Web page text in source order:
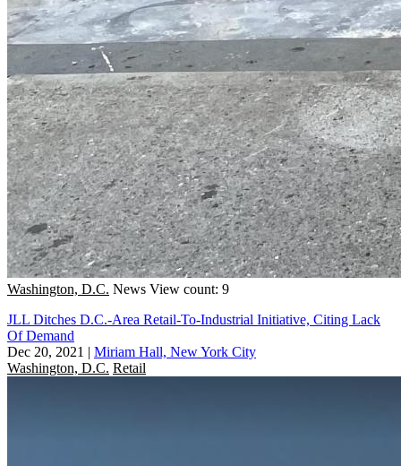
Washington, D.C. News View count: 9
JLL Ditches D.C.-Area Retail-To-Industrial Initiative, Citing Lack
Of Demand
Dec 20, 2021 | Miriam Hall, New York City
Washington, D.C. Retail